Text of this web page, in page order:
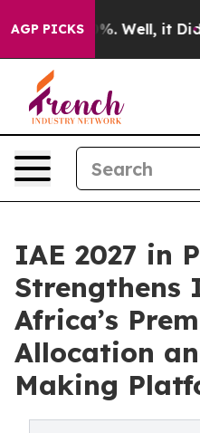
AGP PICKS
40%. Well, it Didn’t
IAE 2027 in
Strengthens
Africa’s
Allocation
Making